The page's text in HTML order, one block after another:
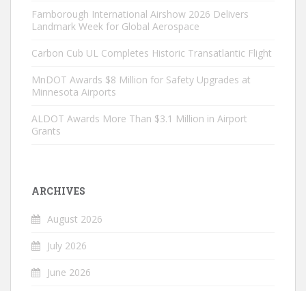
Farnborough International Airshow 2026 Delivers
Landmark Week for Global Aerospace
Carbon Cub UL Completes Historic Transatlantic Flight
MnDOT Awards $8 Million for Safety Upgrades at
Minnesota Airports
ALDOT Awards More Than $3.1 Million in Airport
Grants
ARCHIVES
August 2026
July 2026
June 2026